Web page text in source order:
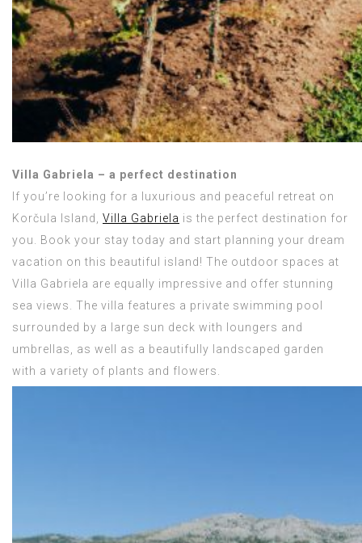
Villa Gabriela – a perfect destination
If you’re looking for a luxurious and peaceful retreat on
Korčula Island, Villa Gabriela is the perfect destination for
you. Book your stay today and start planning your dream
vacation on this beautiful island! The outdoor spaces at
Villa Gabriela are equally impressive and offer stunning
sea views. The villa features a private swimming pool
surrounded by a large sun deck with loungers and
umbrellas, as well as a beautifully landscaped garden
with a variety of plants and flowers.